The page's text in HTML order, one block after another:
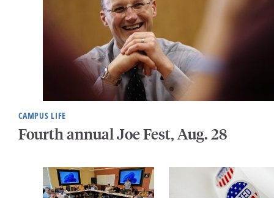
CAMPUS LIFE
Fourth annual Joe Fest, Aug. 28